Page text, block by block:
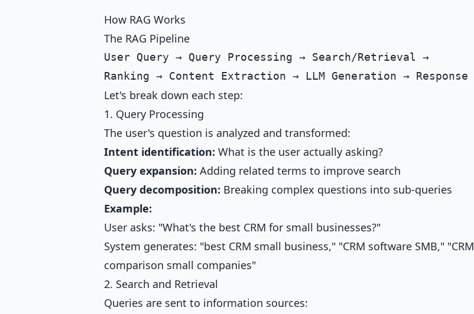
How RAG Works
The RAG Pipeline
User Query → Query Processing → Search/Retrieval →
Let's break down each step:
1. Query Processing
The user's question is analyzed and transformed:
Intent identification: What is the user actually asking?
Query expansion: Adding related terms to improve search
Query decomposition: Breaking complex questions into sub-queries
Example:
User asks: "What's the best CRM for small businesses?"
System generates: "best CRM small business," "CRM software SMB," "CRM
comparison small companies"
2. Search and Retrieval
Queries are sent to information sources: